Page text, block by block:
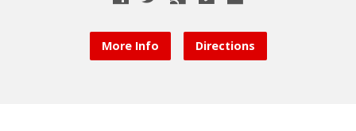
More Info Directions